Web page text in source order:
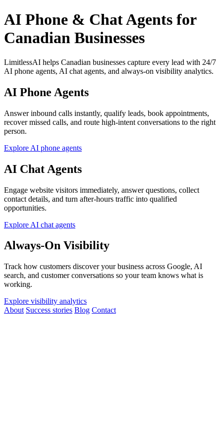
AI Phone & Chat Agents for
Canadian Businesses
LimitlessAI helps Canadian businesses capture every lead with 24/7
AI phone agents, AI chat agents, and always-on visibility analytics.
AI Phone Agents
Answer inbound calls instantly, qualify leads, book appointments,
recover missed calls, and route high-intent conversations to the right
person.
Explore AI phone agents
AI Chat Agents
Engage website visitors immediately, answer questions, collect
contact details, and turn after-hours traffic into qualified
opportunities.
Explore AI chat agents
Always-On Visibility
Track how customers discover your business across Google, AI
search, and customer conversations so your team knows what is
working.
Explore visibility analytics
About Success stories Blog Contact